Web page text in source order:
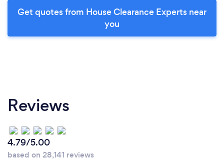
Get quotes from House Clearance Experts near
you
Reviews
4.79/5.00
based on 28,141 reviews